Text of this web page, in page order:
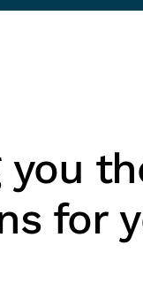
you
for